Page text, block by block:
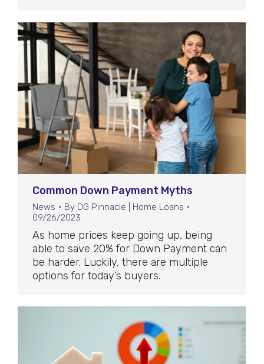
Common Down Payment Myths
News By DG Pinnacle | Home Loans
09/26/2023
As home prices keep going up, being
able to save 20% for Down Payment can
be harder. Luckily, there are multiple
options for today’s buyers.